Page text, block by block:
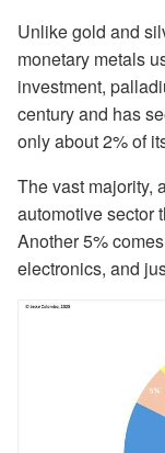
Unlike gold and
monetary metals
investment,
century and has
only about 2% of
The vast majority,
automotive sector
Another 5%
electronics, and